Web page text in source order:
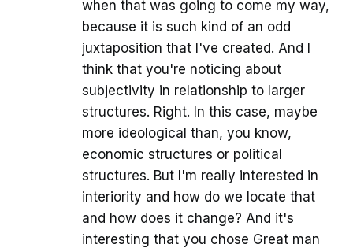
when that was going to come my way,
because it is such kind of an odd
juxtaposition that I've created. And I
think that you're noticing about
subjectivity in relationship to larger
structures. Right. In this case, maybe
more ideological than, you know,
economic structures or political
structures. But I'm really interested in
interiority and how do we locate that
and how does it change? And it's
interesting that you chose Great man